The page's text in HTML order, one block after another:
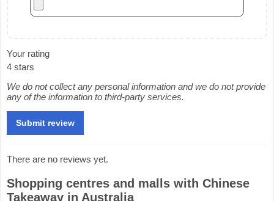
Your rating
4 stars
We do not collect any personal information and we do not provide
any of the information to third-party services.
There are no reviews yet.
Shopping centres and malls with Chinese
Takeaway in Australia